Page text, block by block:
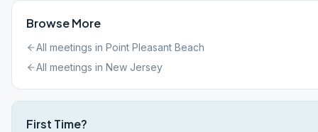
Browse More
All meetings in Point Pleasant Beach
All meetings in New Jersey
First Time?